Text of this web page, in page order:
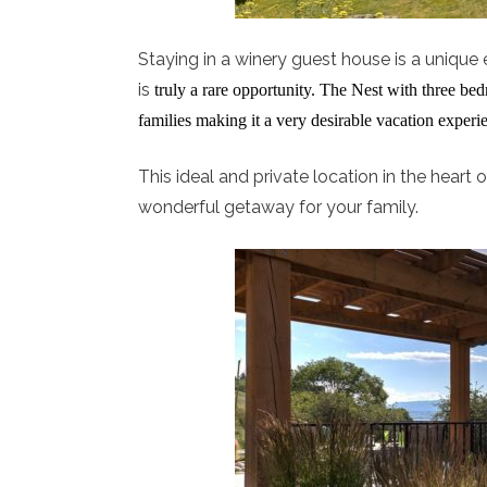
Staying in a winery guest house is a
is truly a rare opportunity. The Nest with three
families making it a very desirable vacation
This ideal and private location in the heart
wonderful getaway for your family.